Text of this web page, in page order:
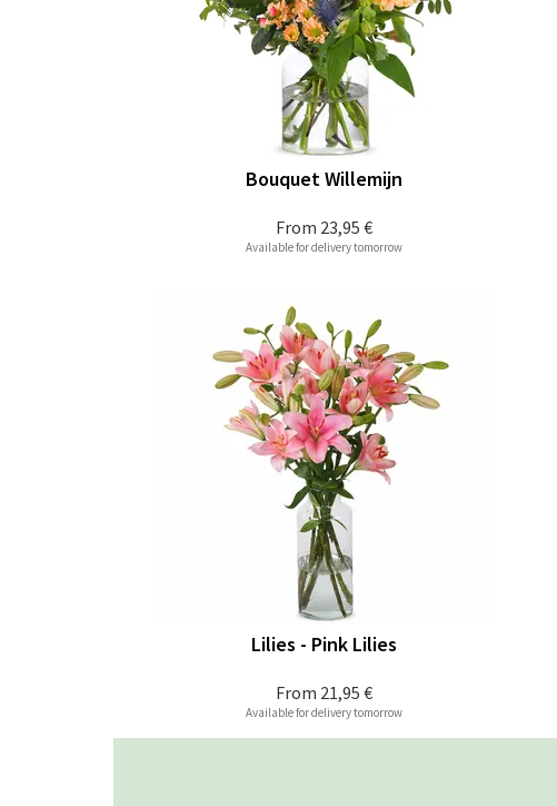
From 23,95 €
Bouquet Willemijn
Available for delivery tomorrow
From 21,95 €
Lilies - Pink Lilies
Available for delivery tomorrow